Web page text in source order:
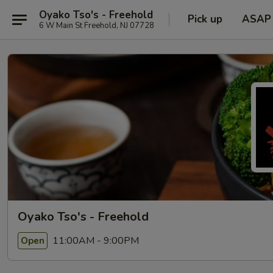
Oyako Tso's - Freehold
6 W Main St Freehold, NJ 07728 Pick up ASAP
Oyako Tso's - Freehold
Open 11:00AM - 9:00PM